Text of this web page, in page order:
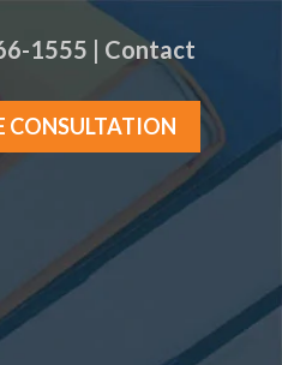
1555 | Contact
CONSULTATION